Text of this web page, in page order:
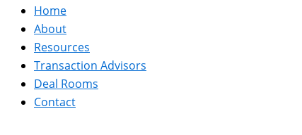
Home
About
Resources
Transaction Advisors
Deal Rooms
Contact